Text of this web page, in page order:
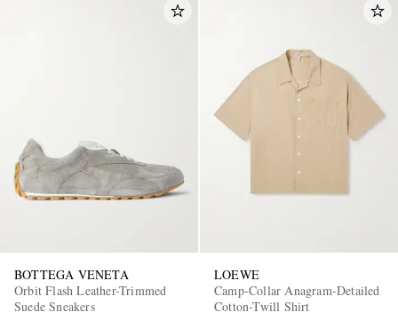
BOTTEGA VENETA
Orbit Flash Leather-Trimmed
Suede Sneakers
LOEWE
Camp-Collar Anagram-Detailed
Cotton-Twill Shirt